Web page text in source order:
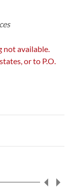
not available.
or to P.O.